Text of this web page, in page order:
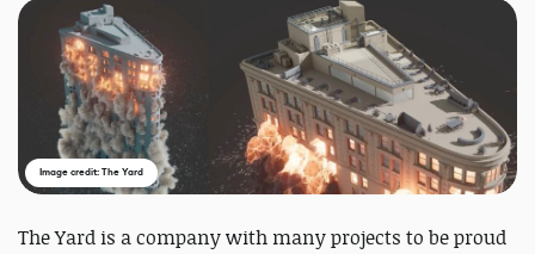
Image credit: The Yard
The Yard is a company with many projects to be proud